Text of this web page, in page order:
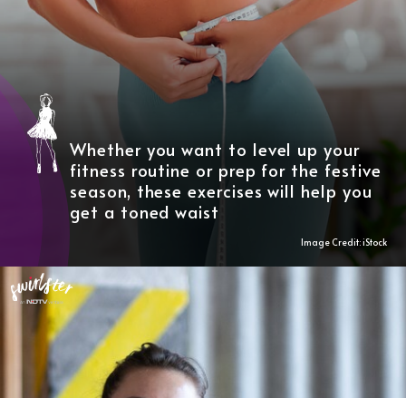
Whether you want to level up your
fitness routine or prep for the festive
season, these exercises will help you
get a toned waist
Image Credit: iStock